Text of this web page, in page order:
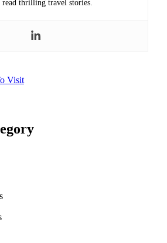
read thrilling travel stories.
Visit